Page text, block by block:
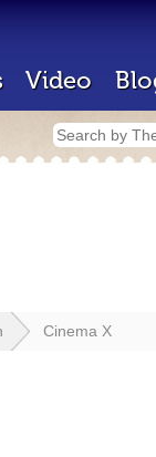
Video
Cinema X